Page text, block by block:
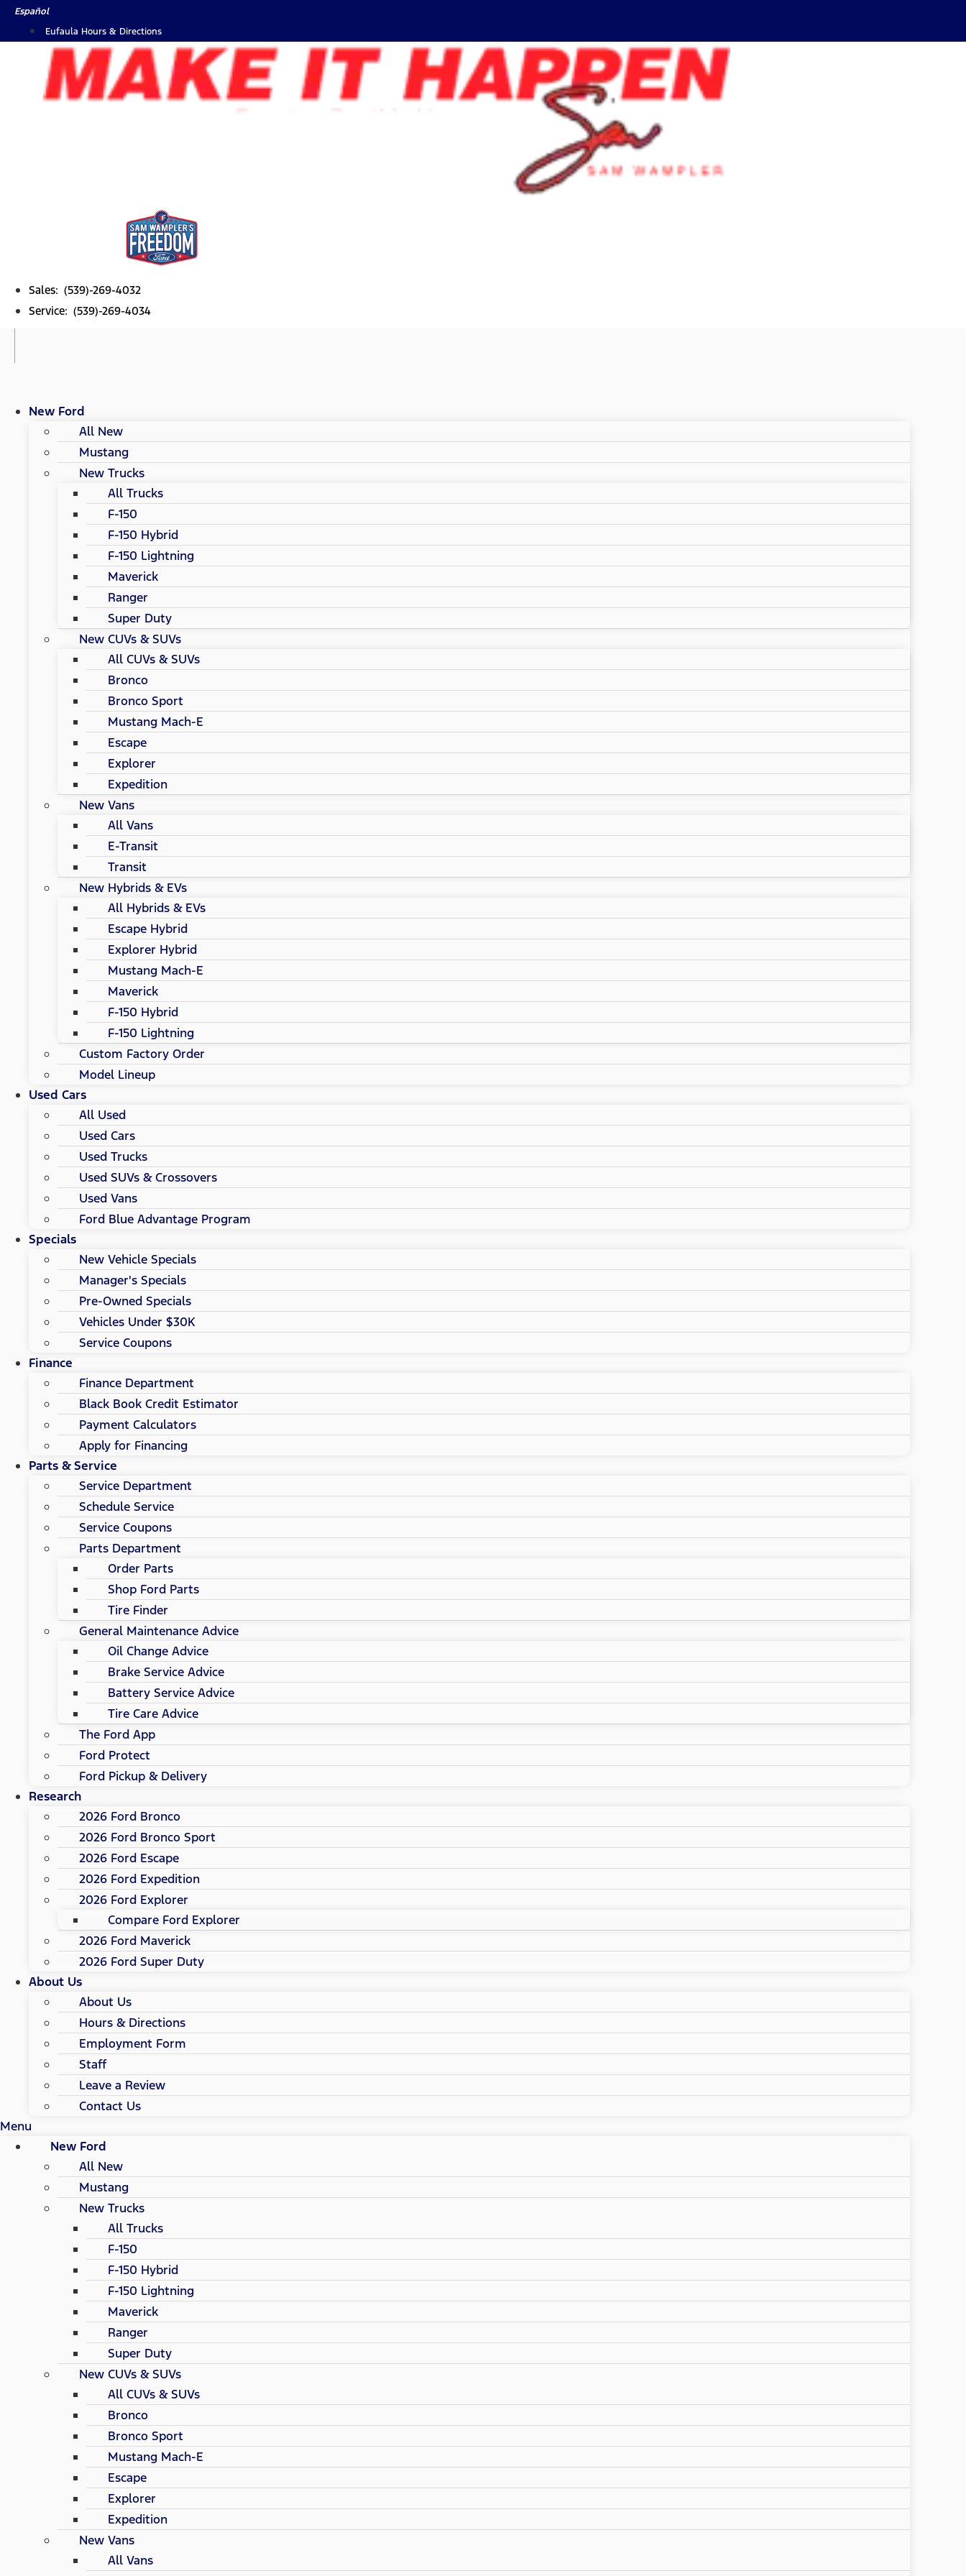
SkipEspañol
Eufaula Hours & Directions
Sales: (539)-269-4032
Service: (539)-269-4034
New Ford
All New
Mustang
New Trucks
All Trucks
F-150
F-150 Hybrid
F-150 Lightning
Maverick
Ranger
Super Duty
New CUVs & SUVs
All CUVs & SUVs
Bronco
Bronco Sport
Mustang Mach-E
Escape
Explorer
Expedition
New Vans
All Vans
E-Transit
Transit
New Hybrids & EVs
All Hybrids & EVs
Escape Hybrid
Explorer Hybrid
Mustang Mach-E
Maverick
F-150 Hybrid
F-150 Lightning
Custom Factory Order
Model Lineup
Used Cars
All Used
Used Cars
Used Trucks
Used SUVs & Crossovers
Used Vans
Ford Blue Advantage Program
Specials
New Vehicle Specials
Manager's Specials
Pre-Owned Specials
Vehicles Under $30K
Service Coupons
Finance
Finance Department
Black Book Credit Estimator
Payment Calculators
Apply for Financing
Parts & Service
Service Department
Schedule Service
Service Coupons
Parts Department
Order Parts
Shop Ford Parts
Tire Finder
General Maintenance Advice
Oil Change Advice
Brake Service Advice
Battery Service Advice
Tire Care Advice
The Ford App
Ford Protect
Ford Pickup & Delivery
Research
2026 Ford Bronco
2026 Ford Bronco Sport
2026 Ford Escape
2026 Ford Expedition
2026 Ford Explorer
Compare Ford Explorer
2026 Ford Maverick
2026 Ford Super Duty
About Us
About Us
Hours & Directions
Employment Form
Staff
Leave a Review
Contact Us
Menu
New Ford
All New
Mustang
New Trucks
All Trucks
F-150
F-150 Hybrid
F-150 Lightning
Maverick
Ranger
Super Duty
New CUVs & SUVs
All CUVs & SUVs
Bronco
Bronco Sport
Mustang Mach-E
Escape
Explorer
Expedition
New Vans
All Vans